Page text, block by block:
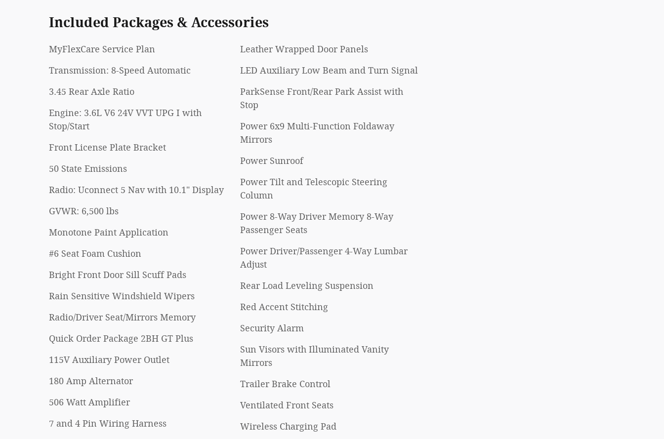
Included Packages & Accessories
MyFlexCare Service Plan
Transmission: 8-Speed Automatic
3.45 Rear Axle Ratio
Engine: 3.6L V6 24V VVT UPG I with
Stop/Start
Front License Plate Bracket
50 State Emissions
Radio: Uconnect 5 Nav with 10.1" Display
GVWR: 6,500 lbs
Monotone Paint Application
#6 Seat Foam Cushion
Bright Front Door Sill Scuff Pads
Rain Sensitive Windshield Wipers
Radio/Driver Seat/Mirrors Memory
Quick Order Package 2BH GT Plus
115V Auxiliary Power Outlet
180 Amp Alternator
506 Watt Amplifier
7 and 4 Pin Wiring Harness
Leather Wrapped Door Panels
LED Auxiliary Low Beam and Turn Signal
ParkSense Front/Rear Park Assist with
Stop
Power 6x9 Multi-Function Foldaway
Mirrors
Power Sunroof
Power Tilt and Telescopic Steering
Column
Power 8-Way Driver Memory 8-Way
Passenger Seats
Power Driver/Passenger 4-Way Lumbar
Adjust
Rear Load Leveling Suspension
Red Accent Stitching
Security Alarm
Sun Visors with Illuminated Vanity
Mirrors
Trailer Brake Control
Ventilated Front Seats
Wireless Charging Pad